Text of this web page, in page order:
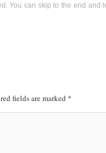
You can skip to the end and
fields are marked *